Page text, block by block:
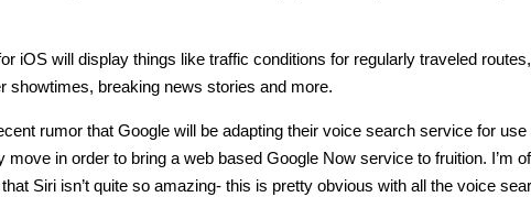
iOS will display things like traffic conditions for regularly traveled
showtimes, breaking news stories and more.
rumor that Google will be adapting their voice search service for use
move in order to bring a web based Google Now service to fruition. I’m
Siri isn’t quite so amazing- this is pretty obvious with all the voice